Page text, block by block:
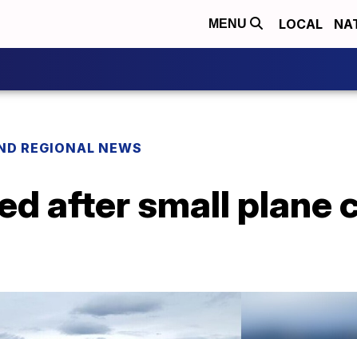
MENU LOCAL
REGIONAL NEWS
after small plane